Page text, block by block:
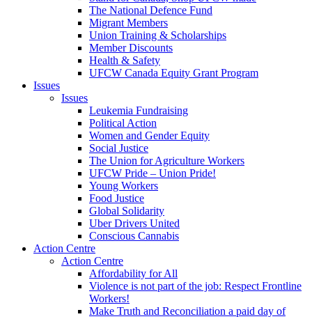
The National Defence Fund
Migrant Members
Union Training & Scholarships
Member Discounts
Health & Safety
UFCW Canada Equity Grant Program
Issues
Issues
Leukemia Fundraising
Political Action
Women and Gender Equity
Social Justice
The Union for Agriculture Workers
UFCW Pride – Union Pride!
Young Workers
Food Justice
Global Solidarity
Uber Drivers United
Conscious Cannabis
Action Centre
Action Centre
Affordability for All
Violence is not part of the job: Respect Frontline
Workers!
Make Truth and Reconciliation a paid day of